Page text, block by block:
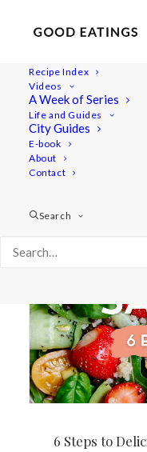
Recipe Index
Videos
A Week of Series
Life and Guides
City Guides
E-book
About
Contact
Search
6 Steps to